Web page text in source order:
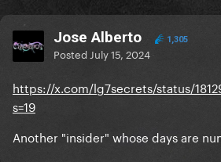
Jose Alberto 1,305
Posted July 15, 2024
https://x.com/lg7secrets/status/
s=19
Another "insider" whose days are